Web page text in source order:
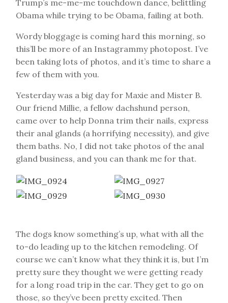
Trump’s me-me-me touchdown dance, belittling
Obama while trying to be Obama, failing at both.
Wordy bloggage is coming hard this morning, so
this’ll be more of an Instagrammy photopost. I’ve
been taking lots of photos, and it’s time to share a
few of them with you.
Yesterday was a big day for Maxie and Mister B.
Our friend Millie, a fellow dachshund person,
came over to help Donna trim their nails, express
their anal glands (a horrifying necessity), and give
them baths. No, I did not take photos of the anal
gland business, and you can thank me for that.
The dogs know something’s up, what with all the
to-do leading up to the kitchen remodeling. Of
course we can’t know what they think it is, but I’m
pretty sure they thought we were getting ready
for a long road trip in the car. They get to go on
those, so they’ve been pretty excited. Then